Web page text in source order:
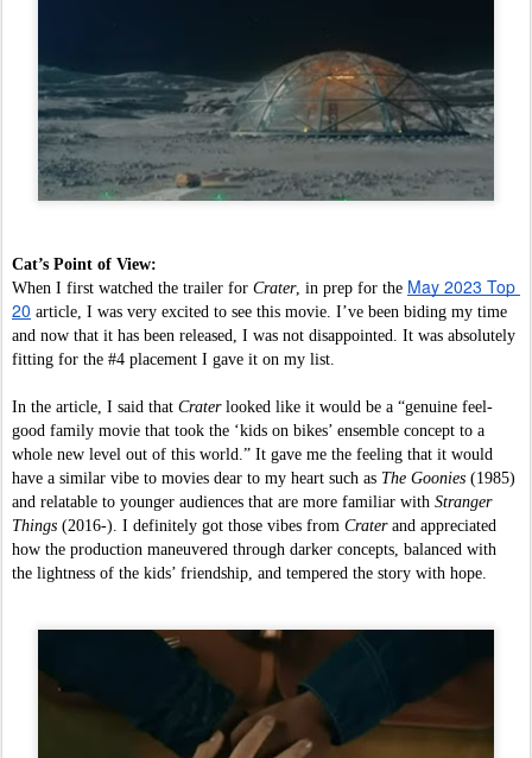
Cat’s Point of View:
When I first watched the trailer for Crater, in prep for the May 2023 Top
20 article, I was very excited to see this movie. I’ve been biding my time
and now that it has been released, I was not disappointed. It was absolutely
fitting for the #4 placement I gave it on my list.
In the article, I said that Crater looked like it would be a “genuine feel-
good family movie that took the ‘kids on bikes’ ensemble concept to a
whole new level out of this world.” It gave me the feeling that it would
have a similar vibe to movies dear to my heart such as The Goonies (1985)
and relatable to younger audiences that are more familiar with Stranger
Things (2016-). I definitely got those vibes from Crater and appreciated
how the production maneuvered through darker concepts, balanced with
the lightness of the kids’ friendship, and tempered the story with hope.